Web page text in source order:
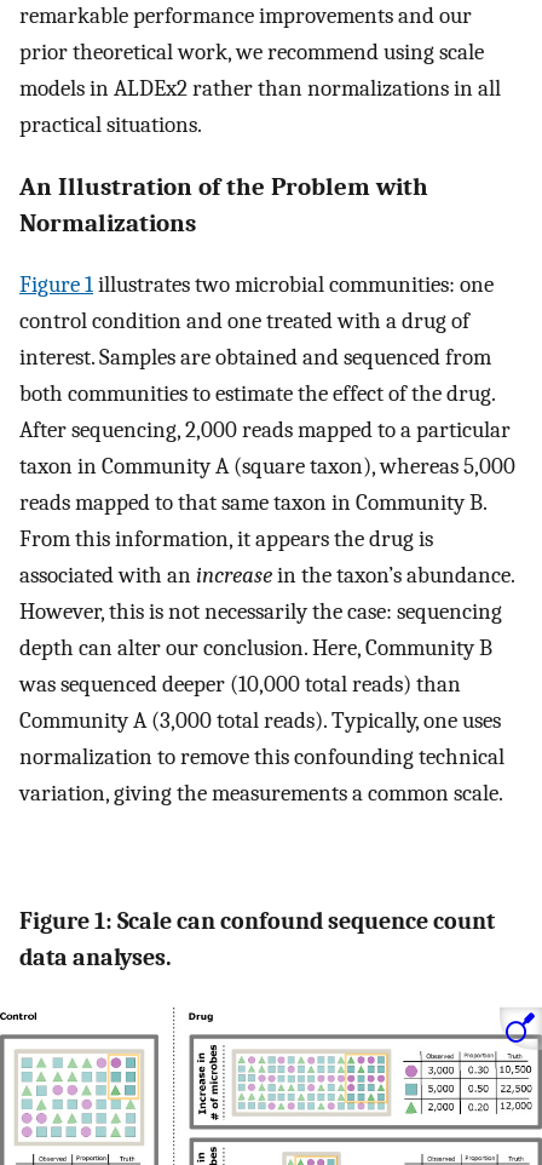
remarkable performance improvements and our
prior theoretical work, we recommend using scale
models in ALDEx2 rather than normalizations in all
practical situations.
An Illustration of the Problem with
Normalizations
Figure 1illustrates two microbial communities: one
control condition and one treated with a drug of
interest. Samples are obtained and sequenced from
both communities to estimate the effect of the drug.
After sequencing, 2,000 reads mapped to a particular
taxon in Community A (square taxon), whereas 5,000
reads mapped to that same taxon in Community B.
From this information, it appears the drug is
associated with anincreasein the taxon’s abundance.
However, this is not necessarily the case: sequencing
depth can alter our conclusion. Here, Community B
was sequenced deeper (10,000 total reads) than
Community A (3,000 total reads). Typically, one uses
normalization to remove this confounding technical
variation, giving the measurements a common scale.
Figure 1: Scale can confound sequence count
data analyses.